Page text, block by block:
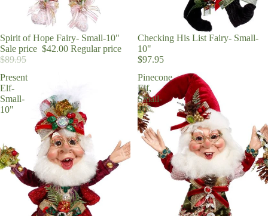
Sale
Spirit of Hope Fairy- Small-10"
Sale price $42.00 Regular price
$89.95
Checking His List Fairy- Small-
10"
$97.95
Present
Elf-
Small-
10"
Pinecone
Elf,
Small-
10"